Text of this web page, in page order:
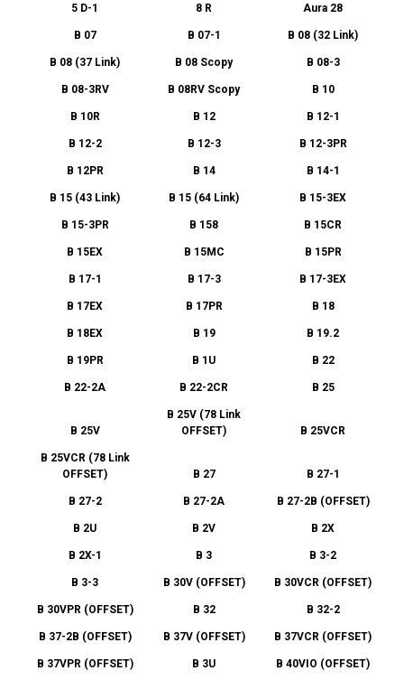
5 D-1 8 R Aura 28
B 07 B 07-1 B 08 (32 Link)
B 08 (37 Link) B 08 Scopy B 08-3
B 08-3RV B 08RV Scopy B 10
B 10R B 12 B 12-1
B 12-2 B 12-3 B 12-3PR
B 12PR B 14 B 14-1
B 15 (43 Link) B 15 (64 Link) B 15-3EX
B 15-3PR B 158 B 15CR
B 15EX B 15MC B 15PR
B 17-1 B 17-3 B 17-3EX
B 17EX B 17PR B 18
B 18EX B 19 B 19.2
B 19PR B 1U B 22
B 22-2A B 22-2CR B 25
B 25V
B 25V (78 Link
OFFSET)
B 25VCR
B 25VCR (78 Link
OFFSET)
B 27 B 27-1
B 27-2 B 27-2A B 27-2B (OFFSET)
B 2U B 2V B 2X
B 2X-1 B 3 B 3-2
B 3-3 B 30V (OFFSET) B 30VCR (OFFSET)
B 30VPR (OFFSET) B 32 B 32-2
B 37-2B (OFFSET) B 37V (OFFSET) B 37VCR (OFFSET)
B 37VPR (OFFSET) B 3U B 40VIO (OFFSET)